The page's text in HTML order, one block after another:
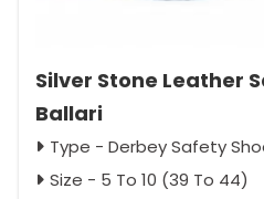
Silver Stone Leather
Ballari
Type - Derbey Safety
Size - 5 To 10 (39 To 44)